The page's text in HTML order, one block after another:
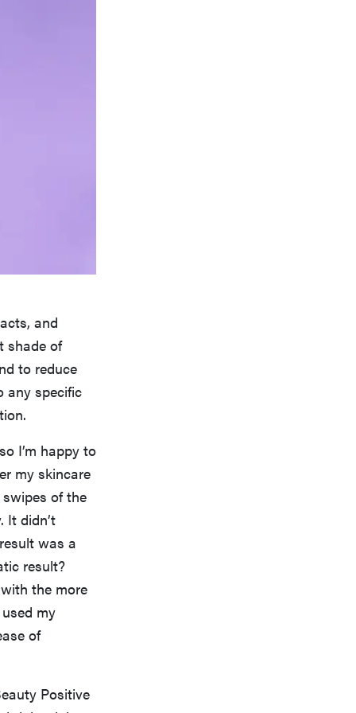
and
shade of
to reduce
any specific
I’m happy to
my skincare
of the
It didn’t
was a
result?
the more
my
of
Positive